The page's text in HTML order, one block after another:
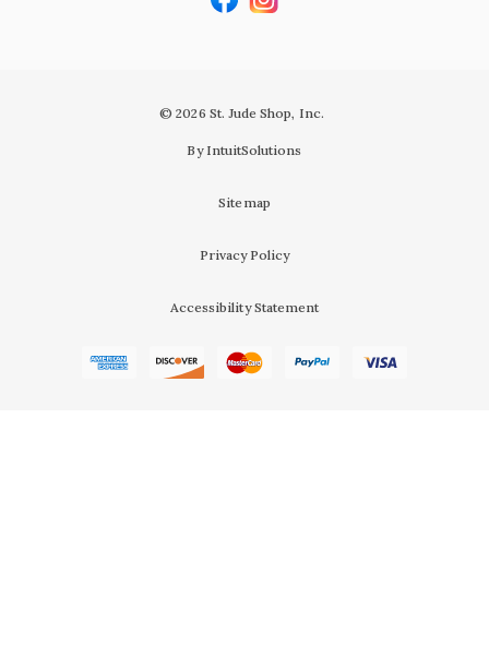
© 2026 St. Jude Shop, Inc.
By IntuitSolutions
Sitemap
Privacy Policy
Accessibility Statement